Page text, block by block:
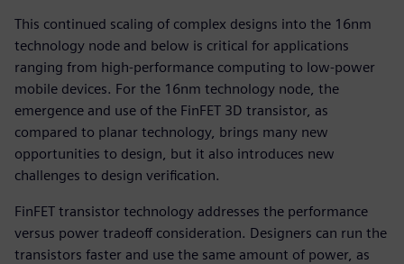
This continued scaling of complex designs into the 16nm
technology node and below is critical for applications
ranging from high-performance computing to low-power
mobile devices. For the 16nm technology node, the
emergence and use of the FinFET 3D transistor, as
compared to planar technology, brings many new
opportunities to design, but it also introduces new
challenges to design verification.
FinFET transistor technology addresses the performance
versus power tradeoff consideration. Designers can run the
transistors faster and use the same amount of power, as